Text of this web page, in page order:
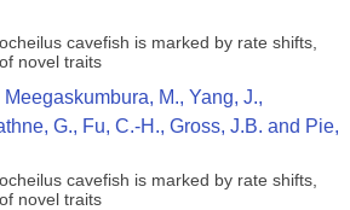
cavefish is marked by rate shifts,
novel traits
Meegaskumbura, M., Yang, J.,
G., Fu, C.-H., Gross, J.B. and Pie,
cavefish is marked by rate shifts,
novel traits